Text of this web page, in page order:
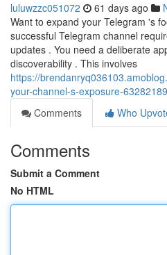
luluwzzc051072 61 days ago
Want to expand your Telegram 's
successful Telegram channel
updates . You need a deliberate
discoverability . This involves
https://
your-channel-s-exposure-63282189
Comments
Who
Comments
Submit a Comment
No HTML